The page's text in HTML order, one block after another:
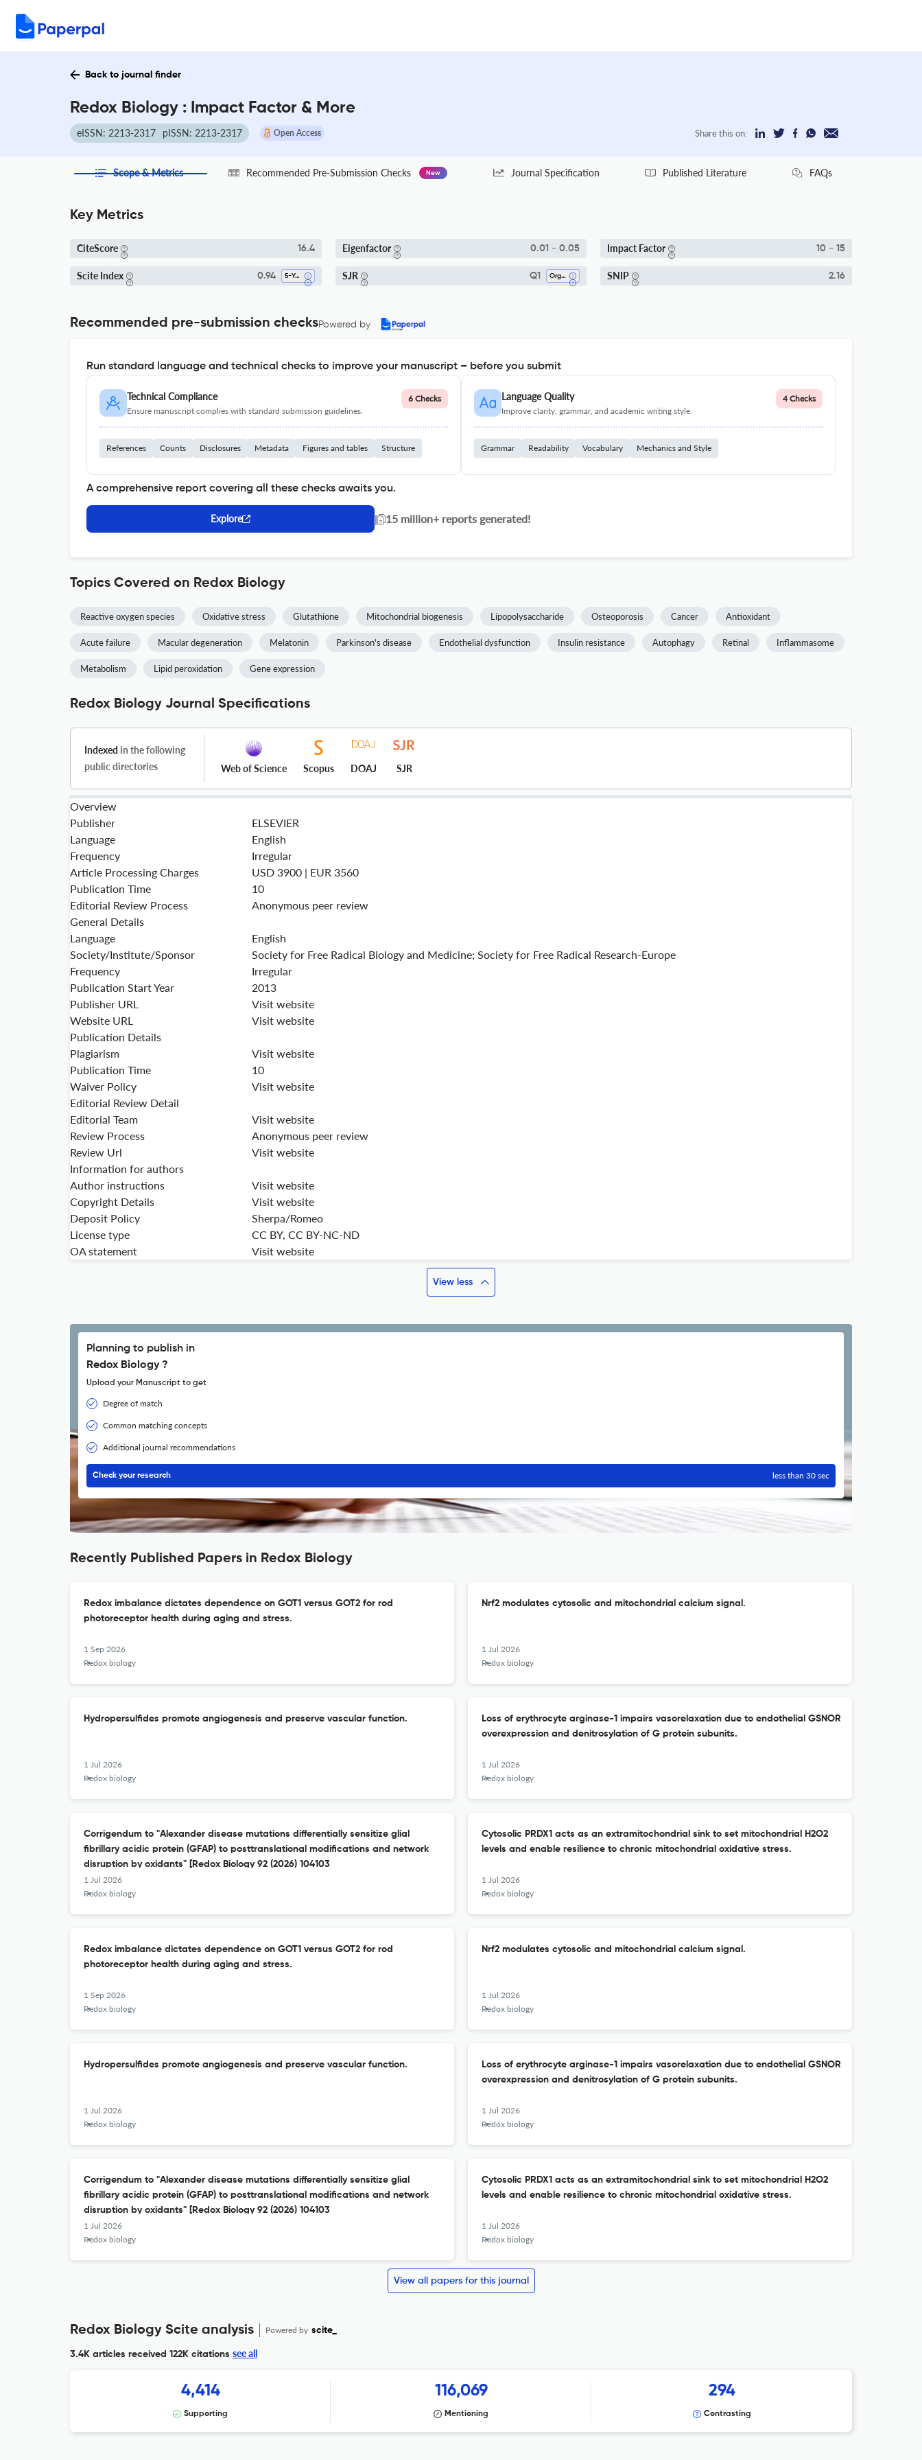
Back to journal finder
Redox Biology : Impact Factor & More
eISSN: 2213-2317 pISSN: 2213-2317 Open Access Share this on:
Scope & Metrics Recommended Pre-Submission Checks New Journal Specification Published Literature FAQs
Key Metrics
CiteScore 16.4 Eigenfactor 0.01 - 0.05 Impact Factor 10 - 15
Scite Index 0.94 5-Year SI SJR Q1 Organic Chemistry SNIP 2.16
Recommended pre-submission checksPowered by
Run standard language and technical checks to improve your manuscript – before you submit
Technical Compliance
Ensure manuscript complies with standard submission guidelines.
6 Checks
References Counts Disclosures Metadata Figures and tables Structure
Language Quality
Improve clarity, grammar, and academic writing style.
4 Checks
Grammar Readability Vocabulary Mechanics and Style
A comprehensive report covering all these checks awaits you.
Explore | 15 million+ reports generated!
Topics Covered on Redox Biology
Reactive oxygen species Oxidative stress Glutathione Mitochondrial biogenesis Lipopolysaccharide Osteoporosis Cancer Antioxidant
Acute failure Macular degeneration Melatonin Parkinson's disease Endothelial dysfunction Insulin resistance Autophagy Retinal Inflammasome
Metabolism Lipid peroxidation Gene expression
Redox Biology Journal Specifications
Indexed in the following
public directories
Web of Science Scopus DOAJ SJR
Overview
Publisher
ELSEVIER
Language
English
Frequency
Irregular
Article Processing Charges
USD 3900 | EUR 3560
Publication Time
10
Editorial Review Process
Anonymous peer review
General Details
Language
English
Society/Institute/Sponsor
Society for Free Radical Biology and Medicine; Society for Free Radical Research-Europe
Frequency
Irregular
Publication Start Year
2013
Publisher URL
Visit website
Website URL
Visit website
Publication Details
Plagiarism
Visit website
Publication Time
10
Waiver Policy
Visit website
Editorial Review Detail
Editorial Team
Visit website
Review Process
Anonymous peer review
Review Url
Visit website
Information for authors
Author instructions
Visit website
Copyright Details
Visit website
Deposit Policy
Sherpa/Romeo
License type
CC BY, CC BY-NC-ND
OA statement
Visit website
View less
Planning to publish in
Redox Biology ?
Upload your Manuscript to get
Degree of match
Common matching concepts
Additional journal recommendations
Check your research less than 30 sec
Recently Published Papers in Redox Biology
Redox imbalance dictates dependence on GOT1 versus GOT2 for rod
photoreceptor health during aging and stress.
1 Sep 2026
Redox biology
Nrf2 modulates cytosolic and mitochondrial calcium signal.
1 Jul 2026
Redox biology
Hydropersulfides promote angiogenesis and preserve vascular function.
1 Jul 2026
Redox biology
Loss of erythrocyte arginase-1 impairs vasorelaxation due to endothelial GSNOR
overexpression and denitrosylation of G protein subunits.
1 Jul 2026
Redox biology
Corrigendum to "Alexander disease mutations differentially sensitize glial
fibrillary acidic protein (GFAP) to posttranslational modifications and network
disruption by oxidants" [Redox Biology 92 (2026) 104103
1 Jul 2026
Redox biology
Cytosolic PRDX1 acts as an extramitochondrial sink to set mitochondrial H2O2
levels and enable resilience to chronic mitochondrial oxidative stress.
1 Jul 2026
Redox biology
Redox imbalance dictates dependence on GOT1 versus GOT2 for rod
photoreceptor health during aging and stress.
1 Sep 2026
Redox biology
Nrf2 modulates cytosolic and mitochondrial calcium signal.
1 Jul 2026
Redox biology
Hydropersulfides promote angiogenesis and preserve vascular function.
1 Jul 2026
Redox biology
Loss of erythrocyte arginase-1 impairs vasorelaxation due to endothelial GSNOR
overexpression and denitrosylation of G protein subunits.
1 Jul 2026
Redox biology
Corrigendum to "Alexander disease mutations differentially sensitize glial
fibrillary acidic protein (GFAP) to posttranslational modifications and network
disruption by oxidants" [Redox Biology 92 (2026) 104103
1 Jul 2026
Redox biology
Cytosolic PRDX1 acts as an extramitochondrial sink to set mitochondrial H2O2
levels and enable resilience to chronic mitochondrial oxidative stress.
1 Jul 2026
Redox biology
View all papers for this journal
Redox Biology Scite analysis Powered by scite_
3.4K articles received 122K citations see all
4,414
Supporting
116,069
Mentioning
294
Contrasting